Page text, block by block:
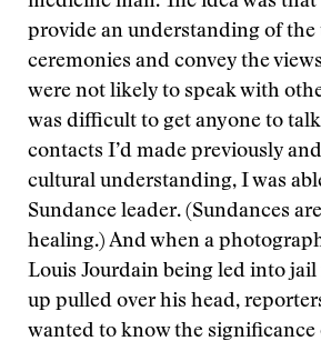
provide an understanding of the
ceremonies and convey the
were not likely to speak with
was difficult to get anyone to
contacts I’d made previously
cultural understanding, I was
Sundance leader. (Sundances
healing.) And when a
Louis Jourdain being led into jail
up pulled over his head,
wanted to know the significance